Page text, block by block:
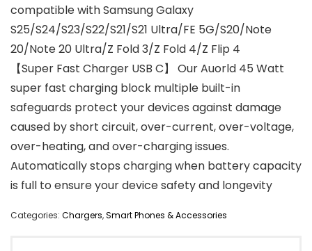
compatible with Samsung Galaxy
S25/S24/S23/S22/S21/S21 Ultra/FE 5G/S20/Note
20/Note 20 Ultra/Z Fold 3/Z Fold 4/Z Flip 4
【Super Fast Charger USB C】 Our Auorld 45 Watt
super fast charging block multiple built-in
safeguards protect your devices against damage
caused by short circuit, over-current, over-voltage,
over-heating, and over-charging issues.
Automatically stops charging when battery capacity
is full to ensure your device safety and longevity
Categories: Chargers,Smart Phones & Accessories